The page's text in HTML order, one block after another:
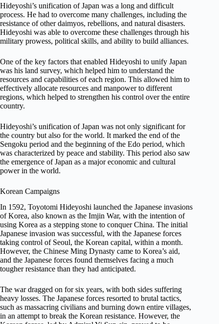
Hideyoshi’s unification of Japan was a long and difficult
process. He had to overcome many challenges, including the
resistance of other daimyos, rebellions, and natural disasters.
Hideyoshi was able to overcome these challenges through his
military prowess, political skills, and ability to build alliances.
One of the key factors that enabled Hideyoshi to unify Japan
was his land survey, which helped him to understand the
resources and capabilities of each region. This allowed him to
effectively allocate resources and manpower to different
regions, which helped to strengthen his control over the entire
country.
Hideyoshi’s unification of Japan was not only significant for
the country but also for the world. It marked the end of the
Sengoku period and the beginning of the Edo period, which
was characterized by peace and stability. This period also saw
the emergence of Japan as a major economic and cultural
power in the world.
Korean Campaigns
In 1592, Toyotomi Hideyoshi launched the Japanese invasions
of Korea, also known as the Imjin War, with the intention of
using Korea as a stepping stone to conquer China. The initial
Japanese invasion was successful, with the Japanese forces
taking control of Seoul, the Korean capital, within a month.
However, the Chinese Ming Dynasty came to Korea’s aid,
and the Japanese forces found themselves facing a much
tougher resistance than they had anticipated.
The war dragged on for six years, with both sides suffering
heavy losses. The Japanese forces resorted to brutal tactics,
such as massacring civilians and burning down entire villages,
in an attempt to break the Korean resistance. However, the